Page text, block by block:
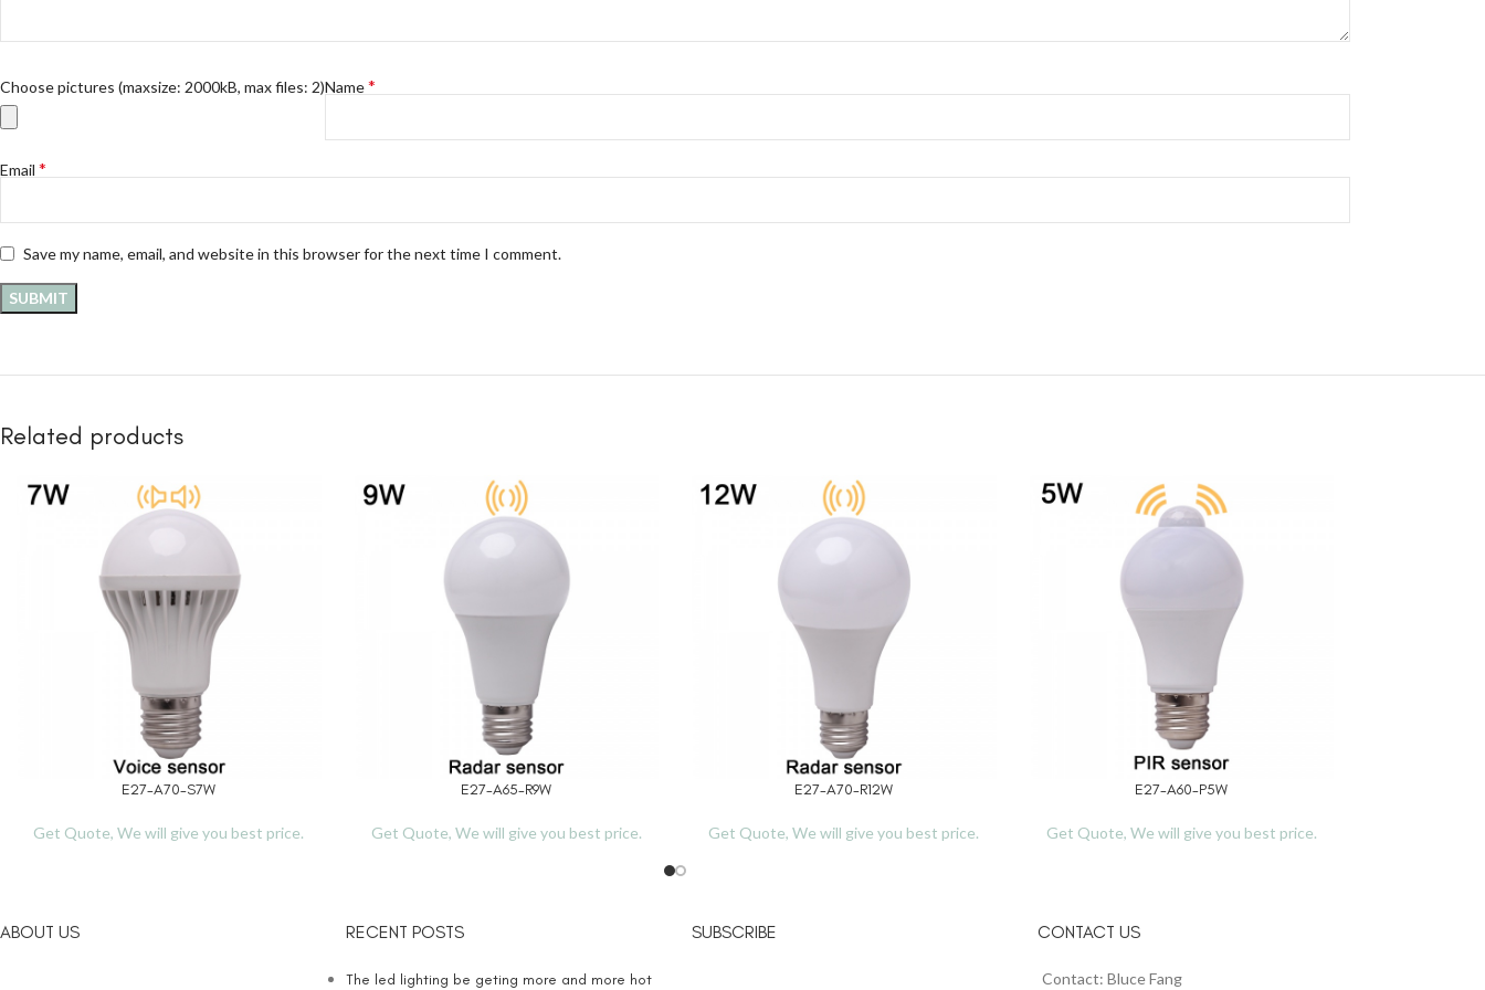
Choose pictures (maxsize: 2000kB, max files: 2)Name*
Email *
Save my name, email, and website in this browser for the next time I comment.
Related products
E27-A70-S7W
Get Quote, We will give you best price.
E27-A65-R9W
Get Quote, We will give you best price.
E27-A70-R12W
Get Quote, We will give you best price.
E27-A60-P5W
Get Quote, We will give you best price.
ABOUT US RECENT POSTS
The led lighting be geting more and more hot
SUBSCRIBE CONTACT US
Contact: Bluce Fang